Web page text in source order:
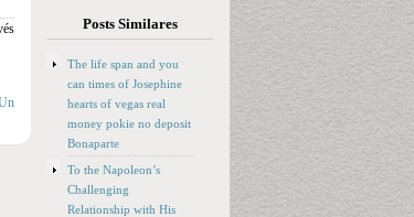
Posts Similares
The life span and you
can times of Josephine
hearts of vegas real
money pokie no deposit
Bonaparte
To the Napoleon’s
Challenging
Relationship with His